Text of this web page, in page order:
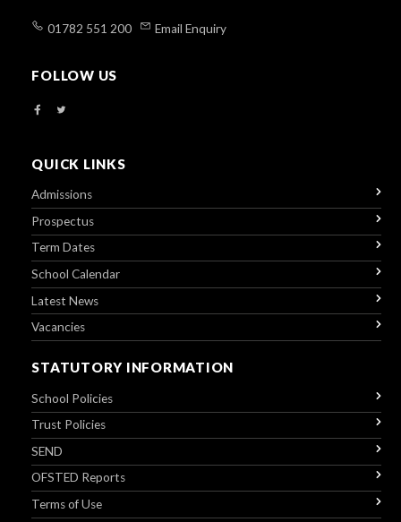
01782 551 200 Email Enquiry
FOLLOW US
QUICK LINKS
Admissions
Prospectus
Term Dates
School Calendar
Latest News
Vacancies
STATUTORY INFORMATION
School Policies
Trust Policies
SEND
OFSTED Reports
Terms of Use